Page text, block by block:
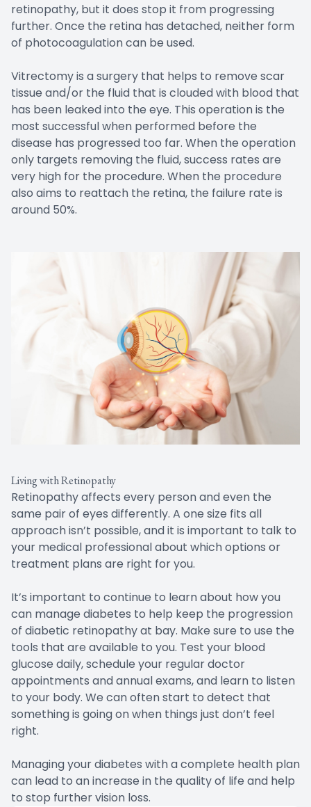
retinopathy, but it does stop it from progressing
further. Once the retina has detached, neither form
of photocoagulation can be used.
Vitrectomy is a surgery that helps to remove scar
tissue and/or the fluid that is clouded with blood that
has been leaked into the eye. This operation is the
most successful when performed before the
disease has progressed too far. When the operation
only targets removing the fluid, success rates are
very high for the procedure. When the procedure
also aims to reattach the retina, the failure rate is
around 50%.
Living with Retinopathy
Retinopathy affects every person and even the
same pair of eyes differently. A one size fits all
approach isn’t possible, and it is important to talk to
your medical professional about which options or
treatment plans are right for you.
It’s important to continue to learn about how you
can manage diabetes to help keep the progression
of diabetic retinopathy at bay. Make sure to use the
tools that are available to you. Test your blood
glucose daily, schedule your regular doctor
appointments and annual exams, and learn to listen
to your body. We can often start to detect that
something is going on when things just don’t feel
right.
Managing your diabetes with a complete health plan
can lead to an increase in the quality of life and help
to stop further vision loss.